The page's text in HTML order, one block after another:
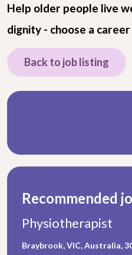
Help older people live
dignity - choose a
Back to job listing
Recommended
Physiotherapist
Braybrook, VIC, Australia,